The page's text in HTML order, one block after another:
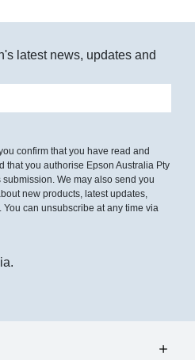
latest news, updates and
confirm that you have read and
that you authorise Epson Australia Pty
We may also send you
new products, latest updates,
can unsubscribe at any time via